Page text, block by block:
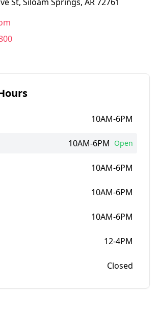
10AM-6PM
10AM-6PM Open
10AM-6PM
10AM-6PM
10AM-6PM
12-4PM
Closed